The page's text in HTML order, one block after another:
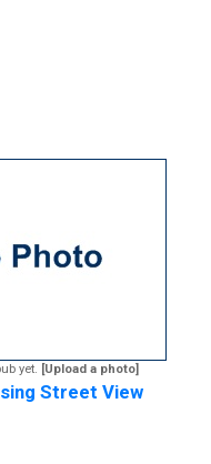
yet. [Upload a photo]
Street View